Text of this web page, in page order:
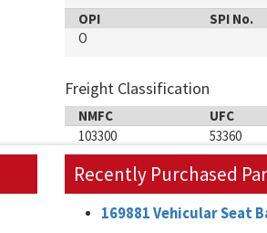
OPI
SPI No.
O
Freight Classification
NMFC UFC
103300
53360
Recently Purchased
169881 Vehicular Seat